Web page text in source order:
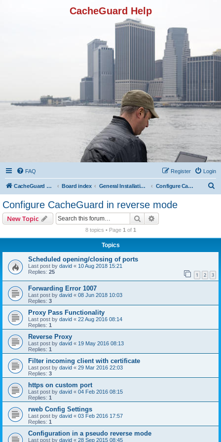
CacheGuard Help
FAQ Login
Register
CacheGuard Network Security & Optimization Board index General Installation & Configuration Configure CacheGuard in reverse mode
Configure CacheGuard in reverse mode
New Topic Search
8 topics • Page 1 of 1
Topics
Scheduled opening/closing of ports
Last post by david « 10 Aug 2018 15:21
Replies: 25 1 2 3
Forwarding Error 1007
Last post by david « 08 Jun 2018 10:03
Replies: 3
Proxy Pass Functionality
Last post by david « 22 Aug 2016 08:14
Replies: 1
Reverse Proxy
Last post by david « 19 May 2016 08:13
Replies: 1
Filter incoming client with certificate
Last post by david « 29 Mar 2016 22:03
Replies: 3
https on custom port
Last post by david « 04 Feb 2016 08:15
Replies: 1
rweb Config Settings
Last post by david « 03 Feb 2016 17:57
Replies: 1
Configuration in a pseudo reverse mode
Last post by david « 28 Sep 2015 08:45